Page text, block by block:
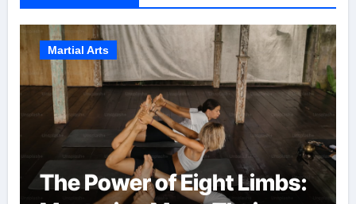
Martial Arts
The Power of Eight Limbs: